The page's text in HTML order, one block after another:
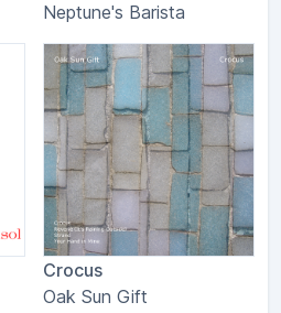
Neptune's Barista
Crocus
Oak Sun Gift